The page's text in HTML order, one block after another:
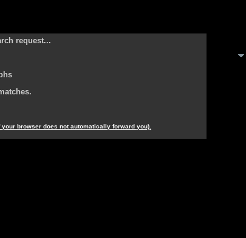
request...
browser does not automatically forward you).